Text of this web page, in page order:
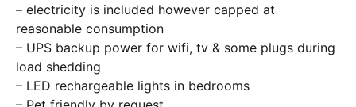
– electricity is included however capped at
reasonable consumption
– UPS backup power for wifi, tv & some plugs during
load shedding
– LED rechargeable lights in bedrooms